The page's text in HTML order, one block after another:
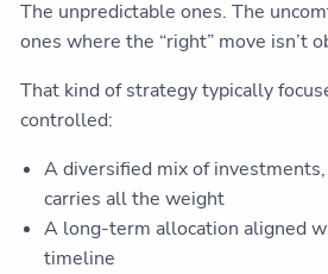
The unpredictable ones. The
ones where the “right” move isn’t
That kind of strategy typically
controlled:
A diversified mix of
carries all the weight
A long-term allocation aligned
timeline